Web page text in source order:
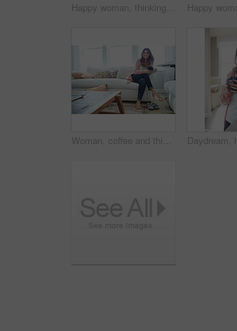
Happy woman, thinking or relax with coffee in kitchen for beverage, drink or start day in home. Thoughtful, female person or morning with smile, cup or mug of caffeine for health or wellness in house
Woman, coffee and thinking with smile on sofa for memory, reflection and relax in living room at house. Person, happy and perspective for daydream, beverage or drink on couch for nostalgia at home